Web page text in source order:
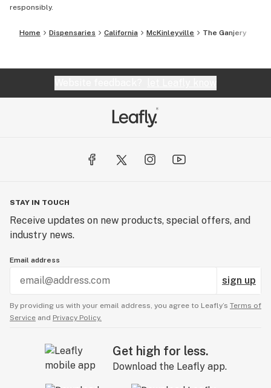
responsibly.
Home Dispensaries California McKinleyville The Ganjery
STAY IN TOUCH
Receive updates on new products, special offers, and
industry news.
Email address
sign up
By providing us with your email address, you agree to Leafly’s Terms of
Service and Privacy Policy.
Get high for less.
Download the Leafly app.